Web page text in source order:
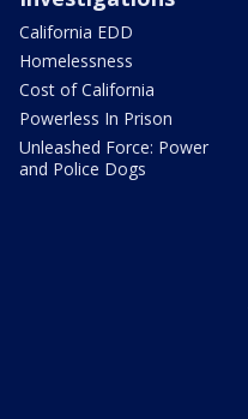
California EDD
Homelessness
Cost of California
Powerless In Prison
Unleashed Force: Power
and Police Dogs